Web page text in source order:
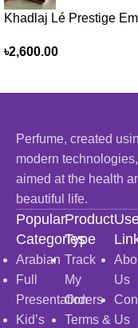
Khadlaj Lé Prestige
men
৳2,600.00
Perfume, created
modern
aimed at the health
beautiful life.
Popular
Categories
Arabian
Full
Presentation
Kid’s
Product
Type
Track
My
Orders
Terms &
Us
Us